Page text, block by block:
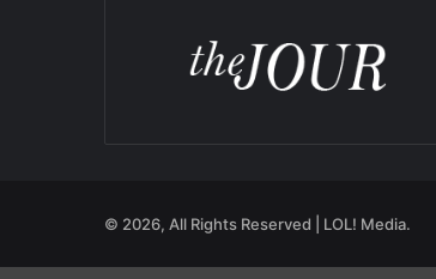
© 2026, All Rights Reserved | LOL! Media.